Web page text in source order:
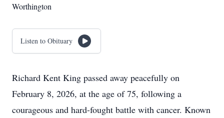
Worthington
Listen to Obituary
Richard Kent King passed away peacefully on
February 8, 2026, at the age of 75, following a
courageous and hard-fought battle with cancer. Known